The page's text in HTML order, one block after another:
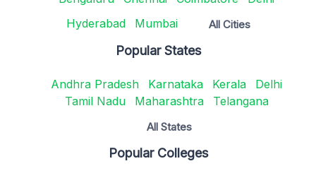
Hyderabad
Mumbai All Cities
Popular States
Andhra Pradesh Karnataka Kerala
Delhi
Tamil Nadu
Maharashtra Telangana
All States
Popular Colleges